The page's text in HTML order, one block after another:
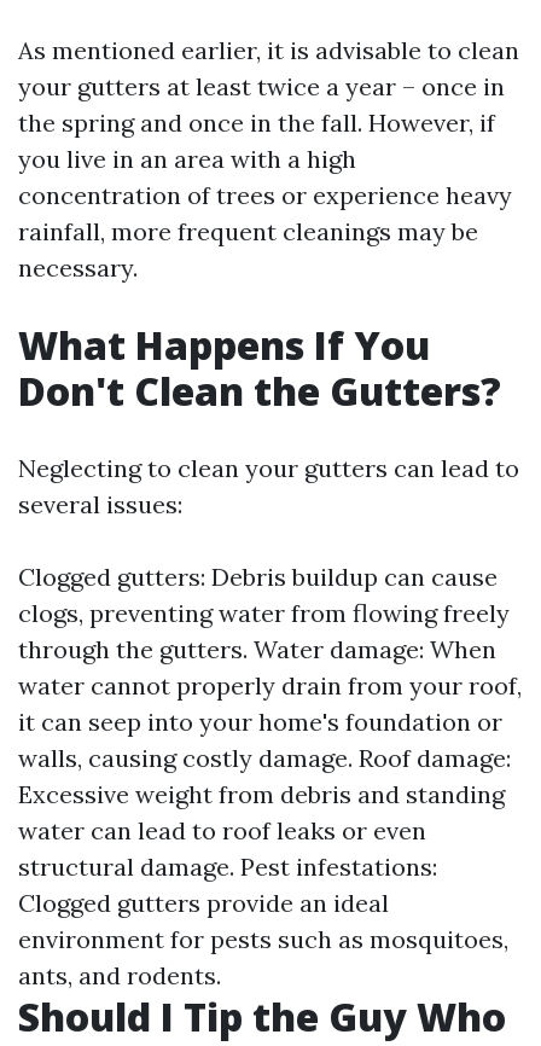
As mentioned earlier, it is advisable to clean
your gutters at least twice a year – once in
the spring and once in the fall. However, if
you live in an area with a high
concentration of trees or experience heavy
rainfall, more frequent cleanings may be
necessary.
What Happens If You
Don't Clean the Gutters?
Neglecting to clean your gutters can lead to
several issues:
Clogged gutters: Debris buildup can cause
clogs, preventing water from flowing freely
through the gutters. Water damage: When
water cannot properly drain from your roof,
it can seep into your home's foundation or
walls, causing costly damage. Roof damage:
Excessive weight from debris and standing
water can lead to roof leaks or even
structural damage. Pest infestations:
Clogged gutters provide an ideal
environment for pests such as mosquitoes,
ants, and rodents.
Should I Tip the Guy Who